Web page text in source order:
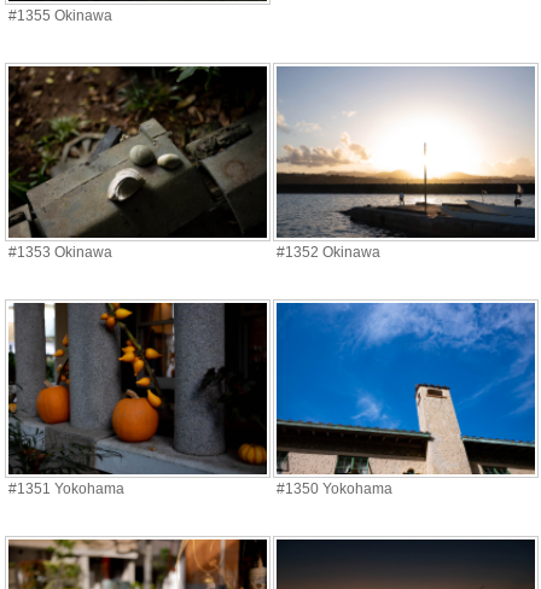
#1355 Okinawa
#1353 Okinawa #1352 Okinawa
#1351 Yokohama #1350 Yokohama